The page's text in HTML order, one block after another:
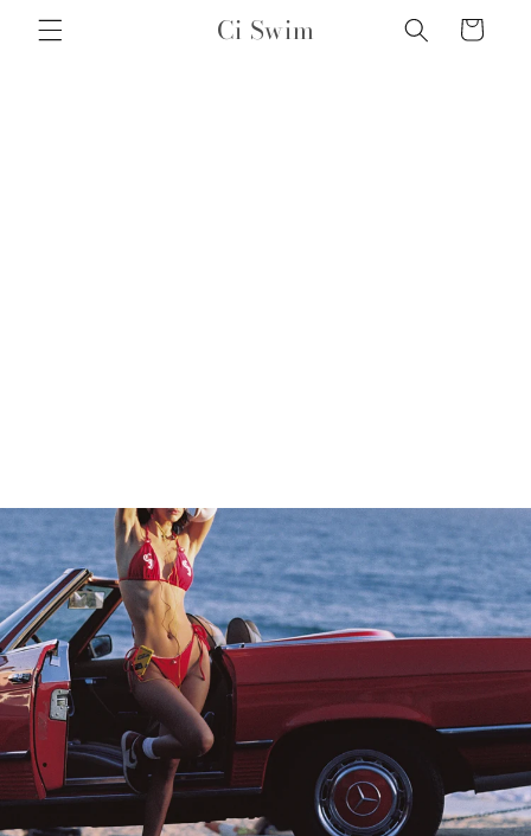
Skip to
content
Ci Swim Cart